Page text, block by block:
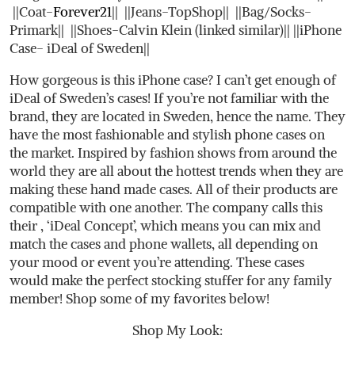
||Coat-Forever21|| ||Jeans-TopShop|| ||Bag/Socks-
Primark|| ||Shoes-Calvin Klein (linked similar)|| ||iPhone
Case- iDeal of Sweden||
How gorgeous is this iPhone case? I can’t get enough of
iDeal of Sweden’s cases! If you’re not familiar with the
brand, they are located in Sweden, hence the name. They
have the most fashionable and stylish phone cases on
the market. Inspired by fashion shows from around the
world they are all about the hottest trends when they are
making these hand made cases. All of their products are
compatible with one another. The company calls this
their , ‘iDeal Concept’, which means you can mix and
match the cases and phone wallets, all depending on
your mood or event you’re attending. These cases
would make the perfect stocking stuffer for any family
member! Shop some of my favorites below!
Shop My Look: